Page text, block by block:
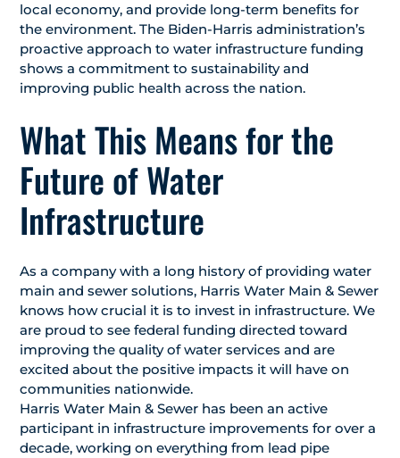
local economy, and provide long-term benefits for
the environment. The Biden-Harris administration’s
proactive approach to water infrastructure funding
shows a commitment to sustainability and
improving public health across the nation.
What This Means for the
Future of Water
Infrastructure
As a company with a long history of providing water
main and sewer solutions, Harris Water Main & Sewer
knows how crucial it is to invest in infrastructure. We
are proud to see federal funding directed toward
improving the quality of water services and are
excited about the positive impacts it will have on
communities nationwide.
Harris Water Main & Sewer has been an active
participant in infrastructure improvements for over a
decade, working on everything from lead pipe